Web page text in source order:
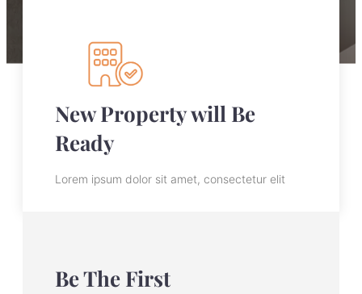
New Property will Be
Ready
Lorem ipsum dolor sit amet, consectetur elit
Be The First